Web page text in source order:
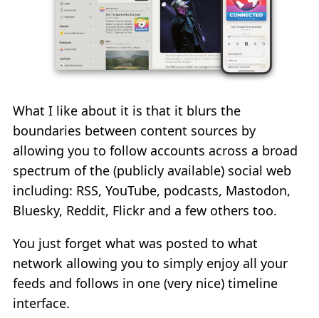
What I like about it is that it blurs the
boundaries between content sources by
allowing you to follow accounts across a broad
spectrum of the (publicly available) social web
including: RSS, YouTube, podcasts, Mastodon,
Bluesky, Reddit, Flickr and a few others too.
You just forget what was posted to what
network allowing you to simply enjoy all your
feeds and follows in one (very nice) timeline
interface.